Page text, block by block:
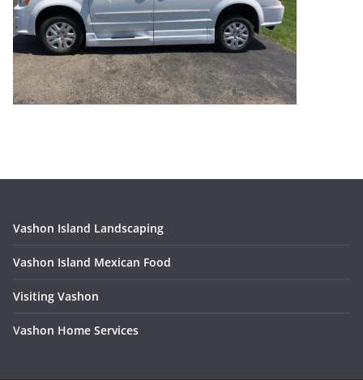
Vashon Island Landscaping
Vashon Island Mexican Food
Visiting Vashon
Vashon Home Services